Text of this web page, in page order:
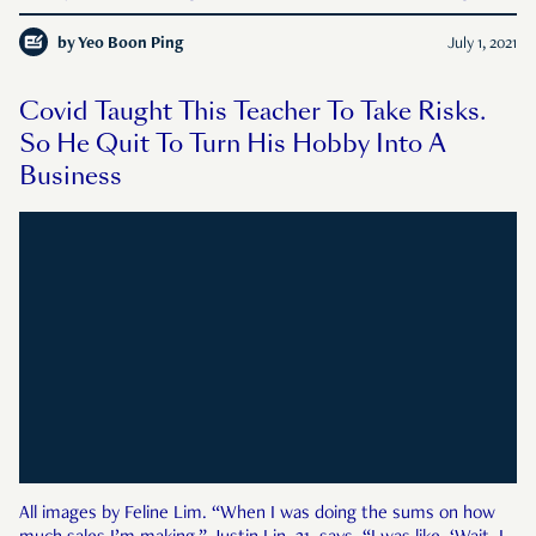
in Singapore. One of the many puja items in Hinduism.
by Yeo Boon Ping July 1, 2021
Covid Taught This Teacher To Take Risks.
So He Quit To Turn His Hobby Into A
Business
All images by Feline Lim. “When I was doing the sums on how